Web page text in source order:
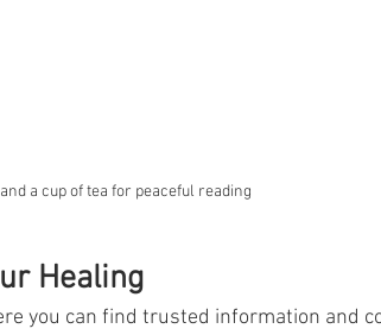
a cup of tea for peaceful reading
Healing
you can find trusted information and